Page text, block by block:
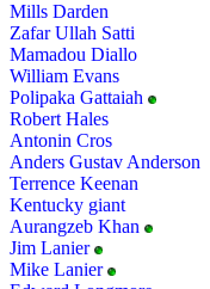
Mills Darden
Zafar Ullah Satti
Mamadou Diallo
William Evans
Polipaka Gattaiah
Robert Hales
Antonin Cros
Anders Gustav Anderson
Terrence Keenan
Kentucky giant
Aurangzeb Khan
Jim Lanier
Mike Lanier